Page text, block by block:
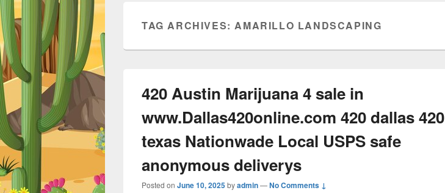
TAG ARCHIVES:AMARILLO LANDSCAPING
420 Austin Marijuana 4 sale in
www.Dallas420online.com 420 dallas 420
texas Nationwade Local USPS safe
anonymous deliverys
Posted on June 10, 2025byadmin—No Comments ↓